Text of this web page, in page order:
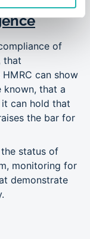
of
that
can show
known, that a
can hold that
the bar for
status of
monitoring for
demonstrate